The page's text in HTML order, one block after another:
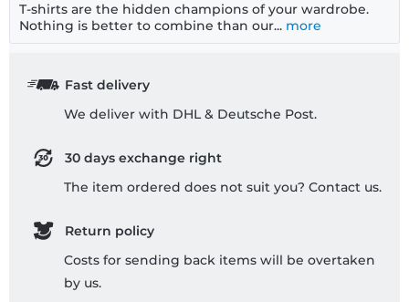
T-shirts are the hidden champions of your wardrobe.
Nothing is better to combine than our... more
Fast delivery
We deliver with DHL & Deutsche Post.
30 days exchange right
The item ordered does not suit you? Contact us.
Return policy
Costs for sending back items will be overtaken
by us.